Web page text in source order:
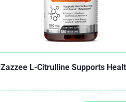
Zazzee L-Citrulline Supports